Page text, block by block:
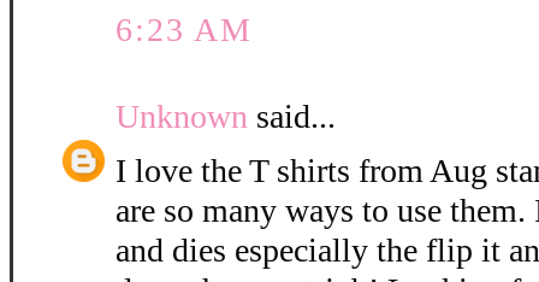
6:23 AM
Unknown said...
I love the T shirts from Aug
are so many ways to use
and dies especially the flip it